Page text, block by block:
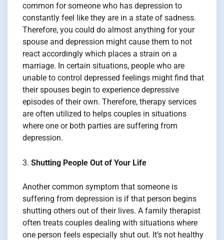
common for someone who has depression to
constantly feel like they are in a state of sadness.
Therefore, you could do almost anything for your
spouse and depression might cause them to not
react accordingly which places a strain on a
marriage. In certain situations, people who are
unable to control depressed feelings might find that
their spouses begin to experience depressive
episodes of their own. Therefore, therapy services
are often utilized to helps couples in situations
where one or both parties are suffering from
depression.
Shutting People Out of Your Life
Another common symptom that someone is
suffering from depression is if that person begins
shutting others out of their lives. A family therapist
often treats couples dealing with situations where
one person feels especially shut out. It’s not healthy